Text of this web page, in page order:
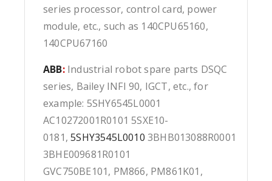
series processor, control card, power
module, etc., such as 140CPU65160,
140CPU67160
ABB:Industrial robot spare parts DSQC
series, Bailey INFI 90, IGCT, etc., for
example: 5SHY6545L0001
AC10272001R0101 5SXE10-
0181,5SHY3545L0010 3BHB013088R0001
3BHE009681R0101
GVC750BE101, PM866, PM861K01,